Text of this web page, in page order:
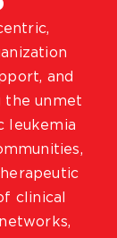
and
the unmet
leukemia
clinical